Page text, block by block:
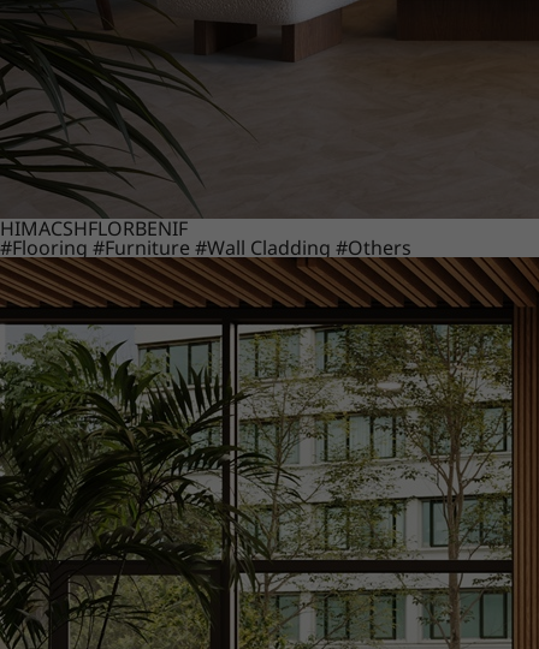
HIMACSHFLORBENIF
#Flooring #Furniture #Wall Cladding #Others